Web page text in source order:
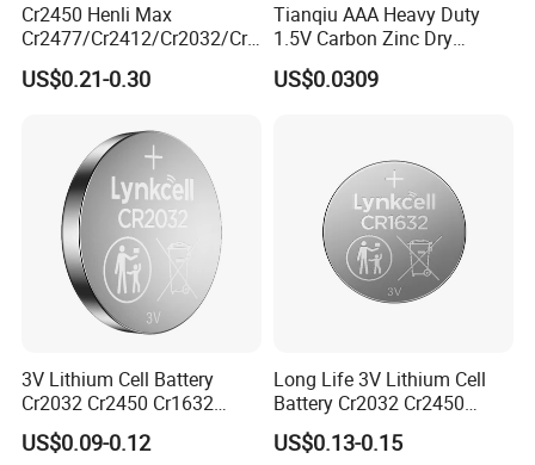
We have separate and bright product display rooms
with more than 100 kinds of Batteries displayed in
the sample room
Cr2450 Henli Max
Cr2477/Cr2412/Cr2032/Cr2
025/Cr2016/Cr1632/Cr122
5/Cr1220 Primary 3V
Battery for ESL, POS, Blood
Glucose Meter
US$0.21-0.30
Tianqiu AAA Heavy Duty
1.5V Carbon Zinc Dry
Battery R03 Cell 40mins
US$0.0309
3V Lithium Cell Battery
Cr2032 Cr2450 Cr1632
Cr1220 Button Battery Coin
Cell Power Supply for IoT
US$0.09-0.12
Long Life 3V Lithium Cell
Battery Cr2032 Cr2450
Cr1632 Cr1220 Coin Cell
Button Battery Power
US$0.13-0.15